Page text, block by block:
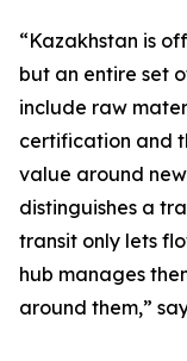
“Kazakhstan is
but an entire set
include raw
certification and
value around
distinguishes a
transit only lets
hub manages
around them,”